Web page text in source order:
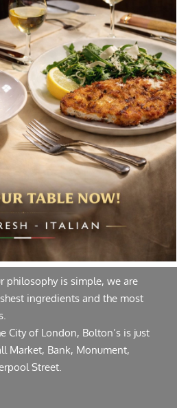
chosen
about Bolton’s Restaurant,
inbox. Never spam.
Us
philosophy is simple, we are
ingredients and the most
City of London, Bolton’s is just
Market, Bank, Monument,
Street.